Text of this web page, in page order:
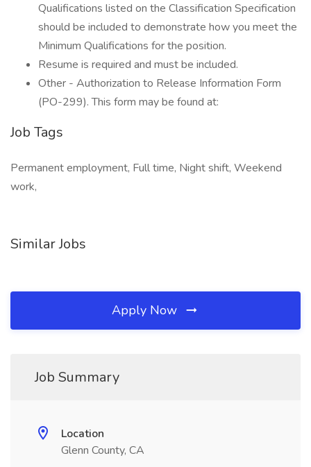
Qualifications listed on the Classification Specification
should be included to demonstrate how you meet the
Minimum Qualifications for the position.
Resume is required and must be included.
Other - Authorization to Release Information Form
(PO-299). This form may be found at:
Job Tags
Permanent employment, Full time, Night shift, Weekend
work,
Similar Jobs
Apply Now
Job Summary
Location
Glenn County, CA